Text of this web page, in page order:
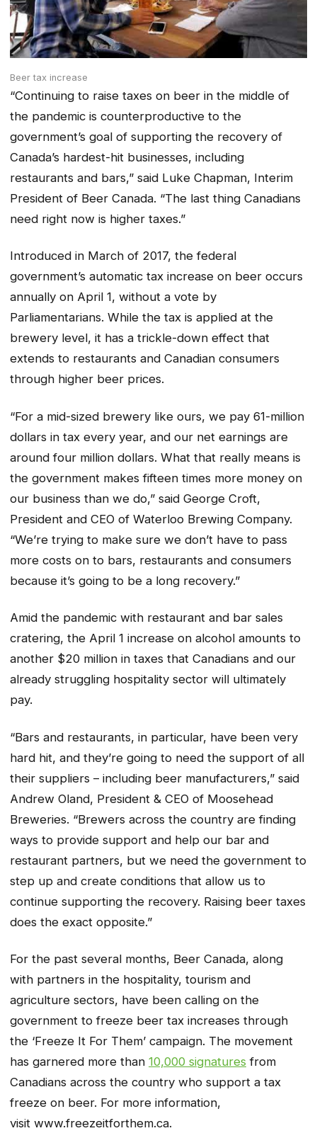
Beer tax increase
“Continuing to raise taxes on beer in the middle of
the pandemic is counterproductive to the
government’s goal of supporting the recovery of
Canada’s hardest-hit businesses, including
restaurants and bars,” said Luke Chapman, Interim
President of Beer Canada. “The last thing Canadians
need right now is higher taxes.”
Introduced in March of 2017, the federal
government’s automatic tax increase on beer occurs
annually on April 1, without a vote by
Parliamentarians. While the tax is applied at the
brewery level, it has a trickle-down effect that
extends to restaurants and Canadian consumers
through higher beer prices.
“For a mid-sized brewery like ours, we pay 61-million
dollars in tax every year, and our net earnings are
around four million dollars. What that really means is
the government makes fifteen times more money on
our business than we do,” said George Croft,
President and CEO of Waterloo Brewing Company.
“We’re trying to make sure we don’t have to pass
more costs on to bars, restaurants and consumers
because it’s going to be a long recovery.”
Amid the pandemic with restaurant and bar sales
cratering, the April 1 increase on alcohol amounts to
another $20 million in taxes that Canadians and our
already struggling hospitality sector will ultimately
pay.
“Bars and restaurants, in particular, have been very
hard hit, and they’re going to need the support of all
their suppliers – including beer manufacturers,” said
Andrew Oland, President & CEO of Moosehead
Breweries. “Brewers across the country are finding
ways to provide support and help our bar and
restaurant partners, but we need the government to
step up and create conditions that allow us to
continue supporting the recovery. Raising beer taxes
does the exact opposite.”
For the past several months, Beer Canada, along
with partners in the hospitality, tourism and
agriculture sectors, have been calling on the
government to freeze beer tax increases through
the ‘Freeze It For Them’ campaign. The movement
has garnered more than 10,000 signatures from
Canadians across the country who support a tax
freeze on beer. For more information,
visit www.freezeitforthem.ca.